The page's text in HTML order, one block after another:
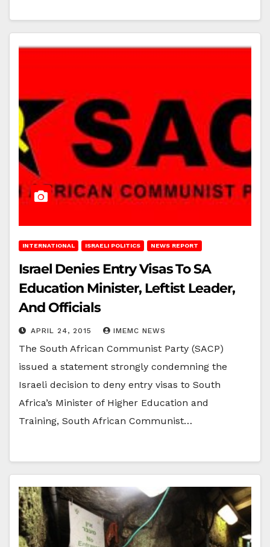
INTERNATIONAL ISRAELI POLITICS NEWS REPORT
Israel Denies Entry Visas To SA
Education Minister, Leftist Leader,
And Officials
APRIL 24, 2015 IMEMC NEWS
The South African Communist Party (SACP)
issued a statement strongly condemning the
Israeli decision to deny entry visas to South
Africa’s Minister of Higher Education and
Training, South African Communist…